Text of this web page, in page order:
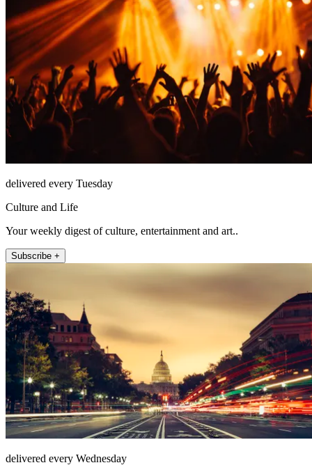
delivered every Tuesday
Culture and Life
Your weekly digest of culture, entertainment and art..
Subscribe +
delivered every Wednesday